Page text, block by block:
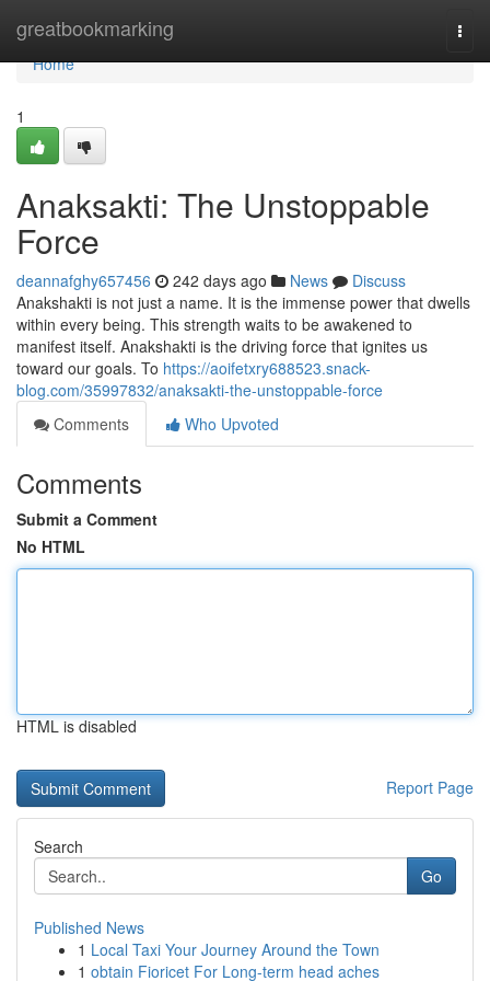
greatbookmarking
Home
Home
1
Anaksakti: The Unstoppable
Force
deannafghy657456 242 days ago News
Discuss
Anakshakti is not just a name. It is the immense power that dwells
within every being. This strength waits to be awakened to
manifest itself. Anakshakti is the driving force that ignites us
toward our goals. To https://aoifetxry688523.snack-
blog.com/35997832/anaksakti-the-unstoppable-force
Comments
Who Upvoted
Comments
Submit a Comment
No HTML
HTML is disabled
Report Page
Search
Go
Published News
1 Local Taxi Your Journey Around the Town
1 obtain Fioricet For Long-term head aches